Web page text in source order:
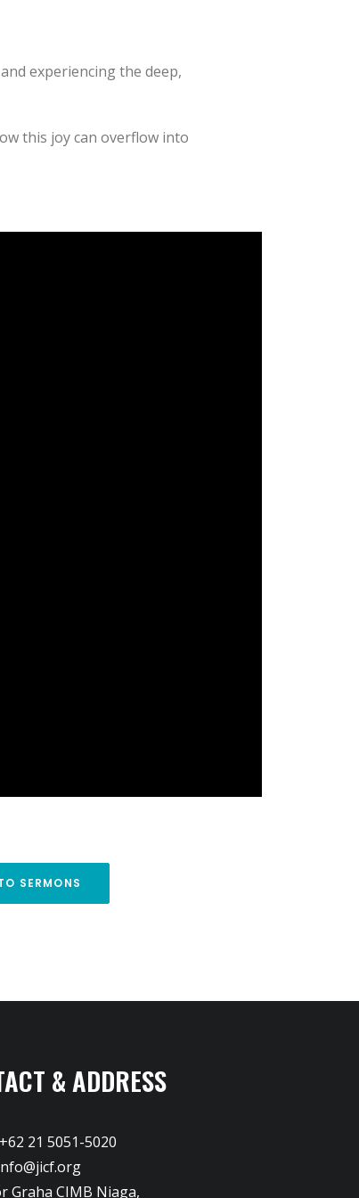
experiencing the deep,
this joy can overflow into
SERMONS
& ADDRESS
21 5051-5020
Graha CIMB Niaga,